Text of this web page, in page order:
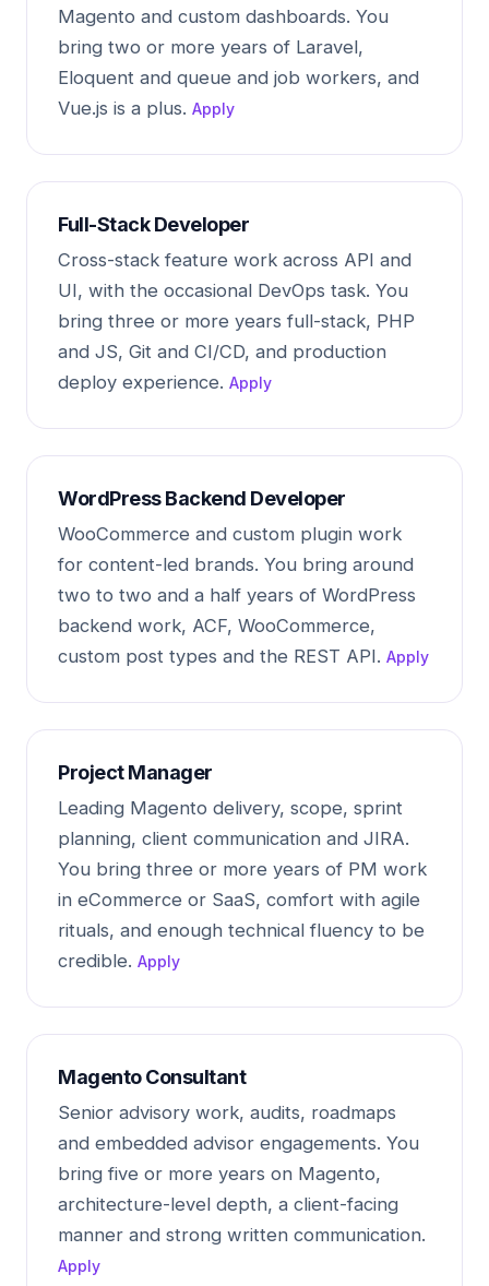
Magento and custom dashboards. You
bring two or more years of Laravel,
Eloquent and queue and job workers, and
Vue.js is a plus. Apply
Full-Stack Developer
Cross-stack feature work across API and
UI, with the occasional DevOps task. You
bring three or more years full-stack, PHP
and JS, Git and CI/CD, and production
deploy experience. Apply
WordPress Backend Developer
WooCommerce and custom plugin work
for content-led brands. You bring around
two to two and a half years of WordPress
backend work, ACF, WooCommerce,
custom post types and the REST API. Apply
Project Manager
Leading Magento delivery, scope, sprint
planning, client communication and JIRA.
You bring three or more years of PM work
in eCommerce or SaaS, comfort with agile
rituals, and enough technical fluency to be
credible. Apply
Magento Consultant
Senior advisory work, audits, roadmaps
and embedded advisor engagements. You
bring five or more years on Magento,
architecture-level depth, a client-facing
manner and strong written communication.
Apply